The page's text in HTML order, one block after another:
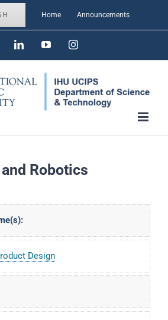
Home Announcements
FacebookLinkedInYouTubeInstagram
Robotics
Design